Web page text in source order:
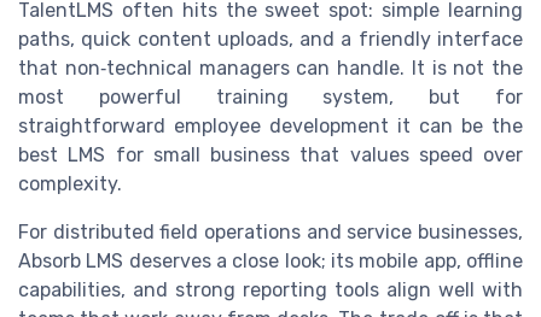
TalentLMS often hits the sweet spot: simple learning
paths, quick content uploads, and a friendly interface
that non‑technical managers can handle. It is not the
most powerful training system, but for
straightforward employee development it can be the
best LMS for small business that values speed over
complexity.
For distributed field operations and service businesses,
Absorb LMS deserves a close look; its mobile app, offline
capabilities, and strong reporting tools align well with